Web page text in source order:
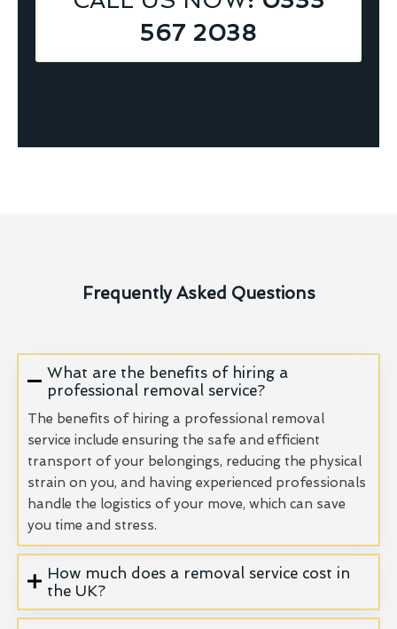
567 2038
Frequently Asked Questions
What are the benefits of hiring a
professional removal service?
The benefits of hiring a professional removal
service include ensuring the safe and efficient
transport of your belongings, reducing the physical
strain on you, and having experienced professionals
handle the logistics of your move, which can save
you time and stress.
How much does a removal service cost in
the UK?